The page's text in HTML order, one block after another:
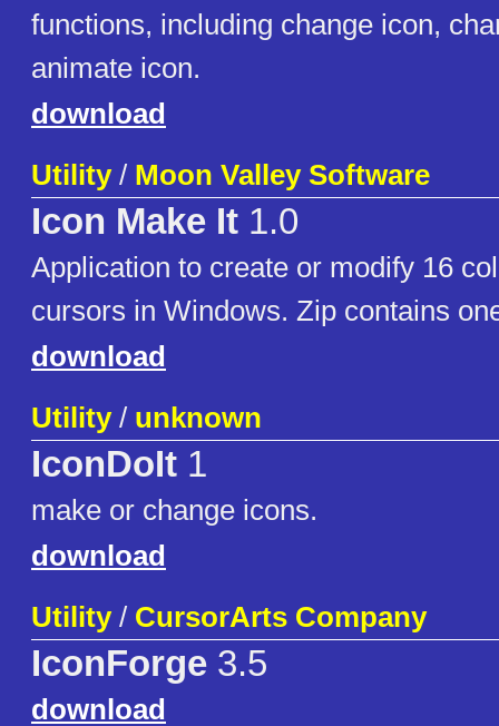
functions, including change icon,
animate icon.
download
Utility/ Moon Valley Software
Icon Make It 1.0
Application to create or modify 16
cursors in Windows. Zip contains
download
Utility/ unknown
IconDoIt 1
make or change icons.
download
Utility/ CursorArts Company
IconForge 3.5
download